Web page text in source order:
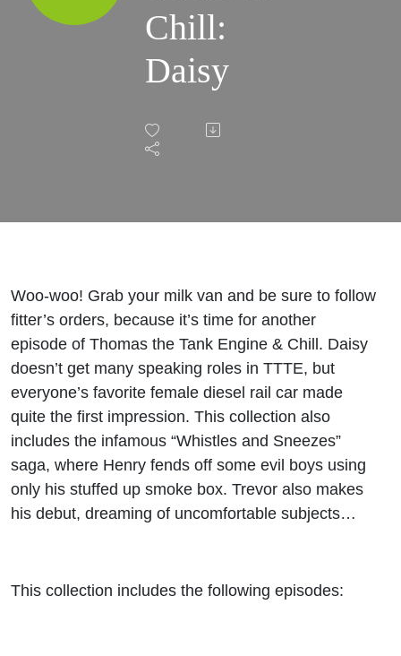
Chill:
Daisy
Woo-woo! Grab your milk van and be sure to follow
fitter’s orders, because it’s time for another
episode of Thomas the Tank Engine & Chill. Daisy
doesn’t get many speaking roles in TTTE, but
everyone’s favorite female diesel rail car made
quite the first impression. This collection also
includes the infamous “Whistles and Sneezes”
saga, where Henry fends off some evil boys using
only his stuffed up smoke box. Trevor also makes
his debut, dreaming of uncomfortable subjects…
This collection includes the following episodes: